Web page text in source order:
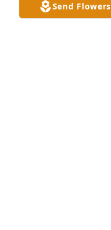
Send Flowers
JON UEBERROTH
Aug 02, 2023